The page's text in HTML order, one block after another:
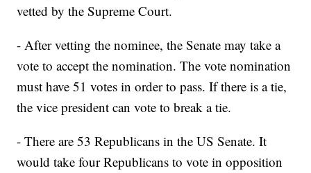
vetted by the Supreme Court.
- After vetting the nominee, the Senate may take a
vote to accept the nomination. The vote nomination
must have 51 votes in order to pass. If there is a tie,
the vice president can vote to break a tie.
- There are 53 Republicans in the US Senate. It
would take four Republicans to vote in opposition